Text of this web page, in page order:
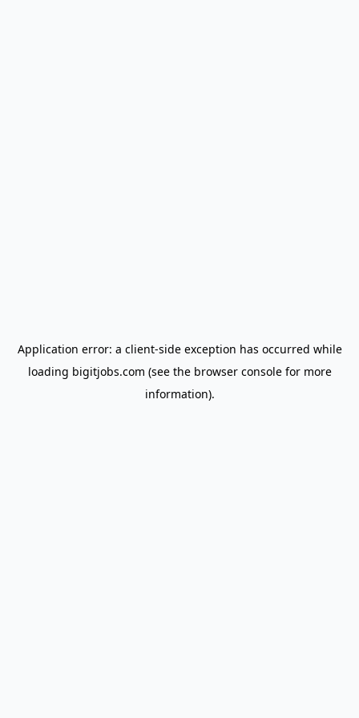
Application error: a client-side exception has occurred while
loading bigitjobs.com (see the browser consolefor more
information).